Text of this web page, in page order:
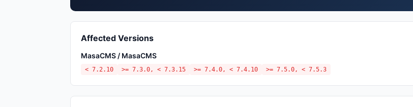
Affected Versions
MasaCMS / MasaCMS
< 7.2.10 >= 7.3.0, < 7.3.15 >= 7.4.0, < 7.4.10 >= 7.5.0, < 7.5.3